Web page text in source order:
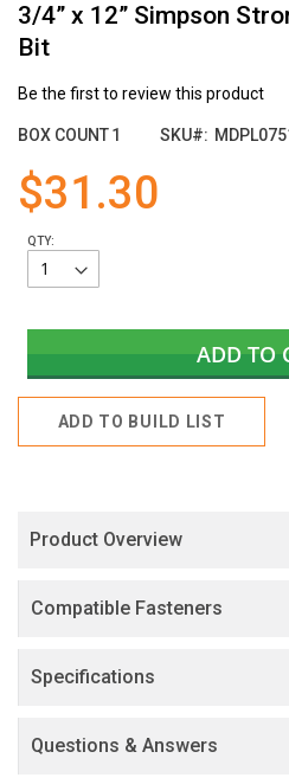
3/4” x 12” Simpson
Bit
Be the first to review this product
BOX COUNT1 SKU
$31.30
QTY:
ADD TO
ADD TO BUILD LIST
to
the
beginning
of
images
Product Overview
Compatible Fasteners
Specifications
Questions & Answers